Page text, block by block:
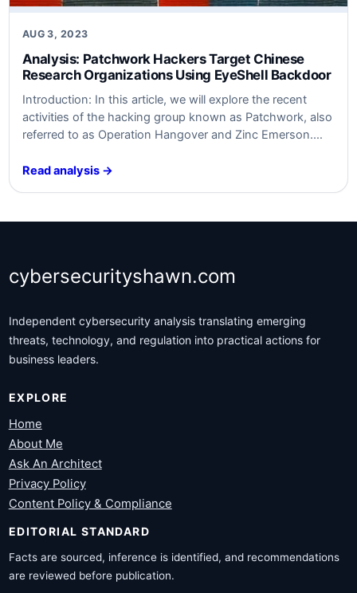
AUG 3, 2023
Analysis: Patchwork Hackers Target Chinese
Research Organizations Using EyeShell Backdoor
Introduction: In this article, we will explore the recent
activities of the hacking group known as Patchwork, also
referred to as Operation Hangover and Zinc Emerson.
research organizations in China by employing a
Read analysis →
cybersecurityshawn.com
Independent cybersecurity analysis translating emerging
threats, technology, and regulation into practical actions for
business leaders.
EXPLORE
Home
About Me
Ask An Architect
Privacy Policy
Content Policy & Compliance
EDITORIAL STANDARD
Facts are sourced, inference is identified, and recommendations
are reviewed before publication.